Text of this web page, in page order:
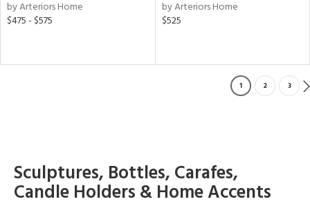
by Arteriors Home
$475 - $575
by Arteriors Home
$525
1 2 3
Sculptures, Bottles, Carafes,
Candle Holders & Home Accents